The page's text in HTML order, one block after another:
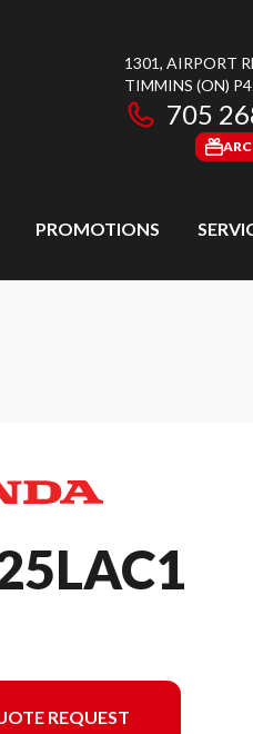
1301, AIRPORT
TIMMINS (ON)
705
PROMOTIONS
REQUEST